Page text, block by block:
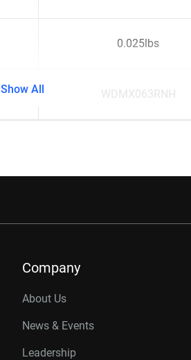
0.025lbs
WDMX063RNH
Show All
Company
About Us
News & Events
Leadership